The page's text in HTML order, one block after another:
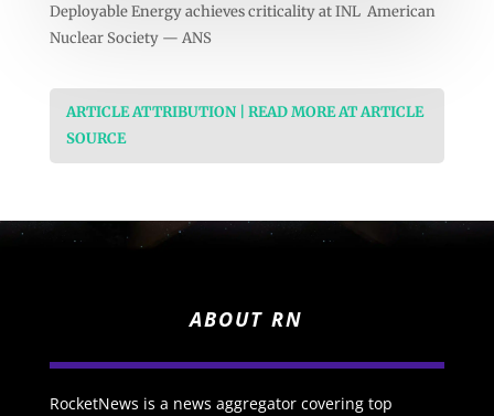
Deployable Energy achieves criticality at INL American
Nuclear Society — ANS
ARTICLE ATTRIBUTION | READ MORE AT ARTICLE
SOURCE
ABOUT RN
RocketNews is a news aggregator covering top